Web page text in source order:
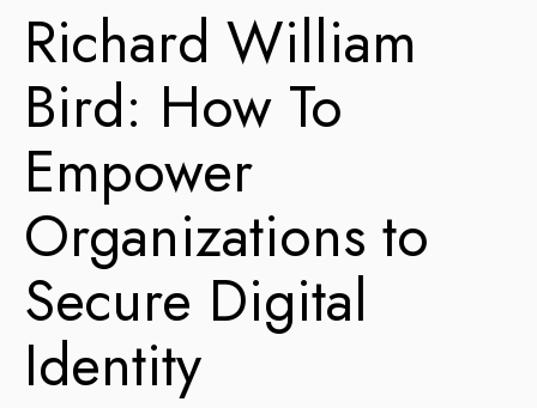
Richard William
Bird: How To
Empower
Organizations to
Secure Digital
Identity